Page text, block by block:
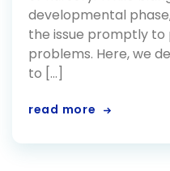
developmental
the issue promptly
problems. Here, we
to […]
read more